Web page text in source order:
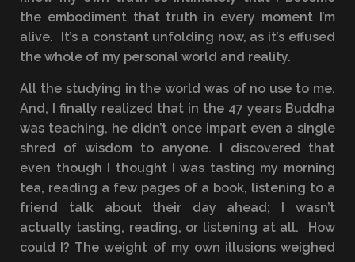
the embodiment that truth in every moment I’m
alive. It’s a constant unfolding now, as it’s effused
the whole of my personal world and reality.
All the studying in the world was of no use to me.
And, I finally realized that in the 47 years Buddha
was teaching, he didn’t once impart even a single
shred of wisdom to anyone. I discovered that
even though I thought I was tasting my morning
tea, reading a few pages of a book, listening to a
friend talk about their day ahead; I wasn’t
actually tasting, reading, or listening at all. How
could I? The weight of my own illusions weighed